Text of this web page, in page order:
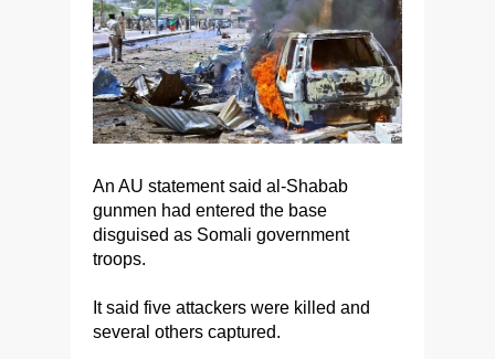
An AU statement said al-Shabab
gunmen had entered the base
disguised as Somali government
troops.
It said five attackers were killed and
several others captured.